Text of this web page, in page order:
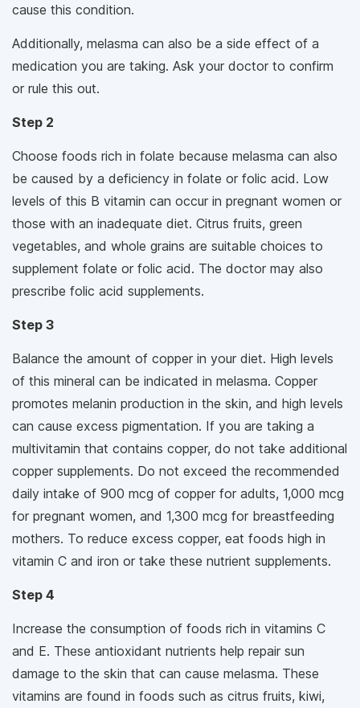
cause this condition.
Additionally, melasma can also be a side effect of a
medication you are taking. Ask your doctor to confirm
or rule this out.
Step 2
Choose foods rich in folate because melasma can also
be caused by a deficiency in folate or folic acid. Low
levels of this B vitamin can occur in pregnant women or
those with an inadequate diet. Citrus fruits, green
vegetables, and whole grains are suitable choices to
supplement folate or folic acid. The doctor may also
prescribe folic acid supplements.
Step 3
Balance the amount of copper in your diet. High levels
of this mineral can be indicated in melasma. Copper
promotes melanin production in the skin, and high levels
can cause excess pigmentation. If you are taking a
multivitamin that contains copper, do not take additional
copper supplements. Do not exceed the recommended
daily intake of 900 mcg of copper for adults, 1,000 mcg
for pregnant women, and 1,300 mcg for breastfeeding
mothers. To reduce excess copper, eat foods high in
vitamin C and iron or take these nutrient supplements.
Step 4
Increase the consumption of foods rich in vitamins C
and E. These antioxidant nutrients help repair sun
damage to the skin that can cause melasma. These
vitamins are found in foods such as citrus fruits, kiwi,